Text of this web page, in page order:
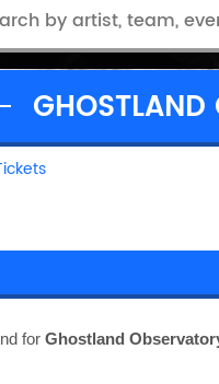
GHOSTLAND
for Ghostland